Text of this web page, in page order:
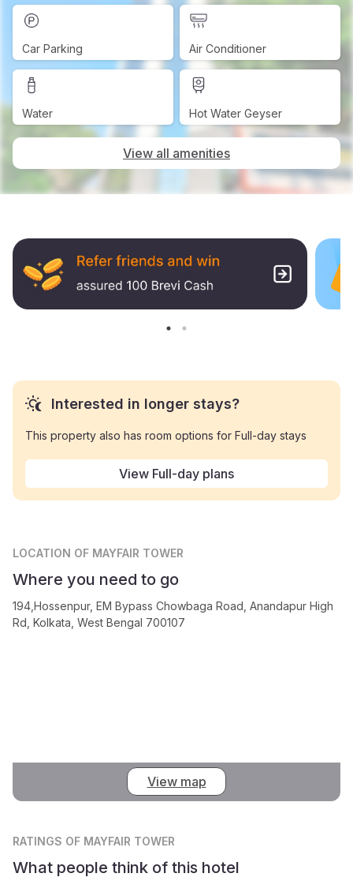
Car Parking Air Conditioner
Water Hot Water Geyser
View all amenities
Interested in longer stays?
This property also has room options for Full-day stays
View Full-day plans
LOCATION OF MAYFAIR TOWER
Where you need to go
194,Hossenpur, EM Bypass Chowbaga Road, Anandapur High
Rd, Kolkata, West Bengal 700107
View map
RATINGS OF MAYFAIR TOWER
What people think of this hotel